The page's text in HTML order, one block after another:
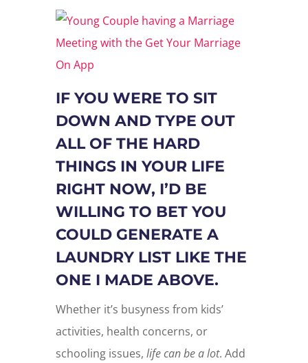
IF YOU WERE TO SIT
DOWN AND TYPE OUT
ALL OF THE HARD
THINGS IN YOUR LIFE
RIGHT NOW, I’D BE
WILLING TO BET YOU
COULD GENERATE A
LAUNDRY LIST LIKE THE
ONE I MADE ABOVE.
Whether it’s busyness from kids’
activities, health concerns, or
schooling issues, life can be a lot. Add